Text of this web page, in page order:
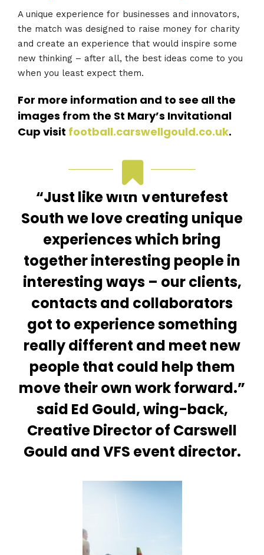
A unique experience for businesses and innovators,
the match was designed to raise money for charity
and create an experience that would inspire some
new thinking – after all, the best ideas come to you
when you least expect them.
For more information and to see all the
images from the St Mary’s Invitational
Cup visit football.carswellgould.co.uk.
“Just like with Venturefest
South we love creating unique
experiences which bring
together interesting people in
interesting ways – our clients,
contacts and collaborators
got to experience something
really different and meet new
people that could help them
move their own work forward.”
said Ed Gould, wing-back,
Creative Director of Carswell
Gould and VFS event director.